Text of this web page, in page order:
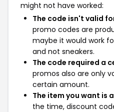
might not have worked:
The code isn't valid
promo codes are
maybe it would work
and not sneakers.
The code required a
promos also are only
certain amount.
The item you want is
the time, discount